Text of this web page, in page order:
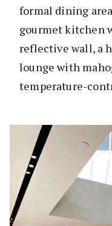
formal dining
gourmet kitchen
reflective wall, a
lounge with
temperature-